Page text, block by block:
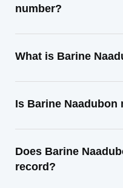
number?
What is Barine
Is Barine Naadubon
Does Barine
record?